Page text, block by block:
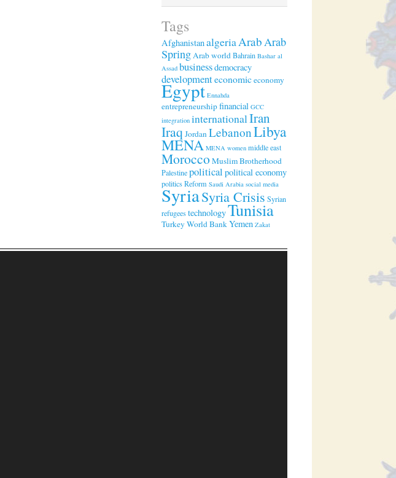
Tags
AfghanistanalgeriaArabArab
SpringArab worldBahrain Bashar al
Assad businessdemocracy
developmenteconomiceconomy
Egypt Ennahda
entrepreneurshipfinancial GCC
integration internationalIran
Iraq JordanLebanonLibya
MENA MENA women middle east
MoroccoMuslim Brotherhood
Palestinepolitical political economy
politicsReform Saudi Arabia social media
SyriaSyria Crisis Syrian
refugeestechnologyTunisia
TurkeyWorld BankYemen Zakat